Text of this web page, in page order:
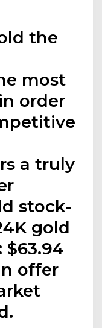
the
most
order
a truly
stock-
gold
offer